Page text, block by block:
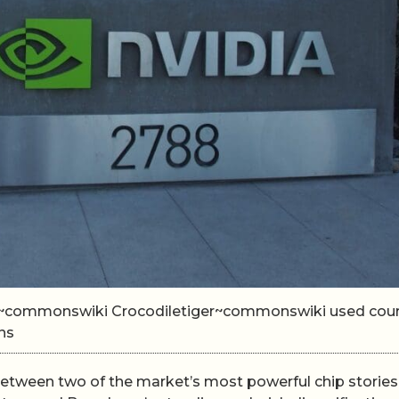
Crocodiletiger~commonswiki used
two of the market’s most powerful chip